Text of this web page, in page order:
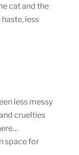
cat and the
less
less messy
cruelties
space for